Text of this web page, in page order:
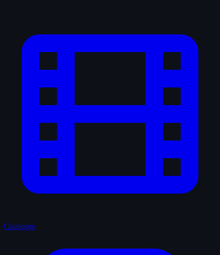
Catalogue